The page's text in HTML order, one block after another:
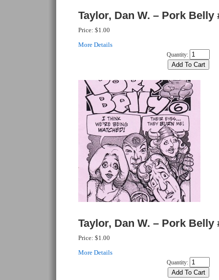
Taylor, Dan W. – Pork Belly
Price: $1.00
More Details
Quantity:
Taylor, Dan W. – Pork Belly
Price: $1.00
More Details
Quantity: